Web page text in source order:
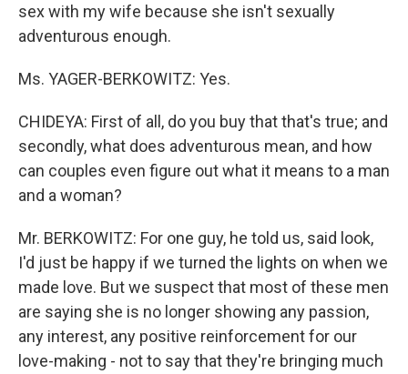
sex with my wife because she isn't sexually
adventurous enough.
Ms. YAGER-BERKOWITZ: Yes.
CHIDEYA: First of all, do you buy that that's true; and
secondly, what does adventurous mean, and how
can couples even figure out what it means to a man
and a woman?
Mr. BERKOWITZ: For one guy, he told us, said look,
I'd just be happy if we turned the lights on when we
made love. But we suspect that most of these men
are saying she is no longer showing any passion,
any interest, any positive reinforcement for our
love-making - not to say that they're bringing much